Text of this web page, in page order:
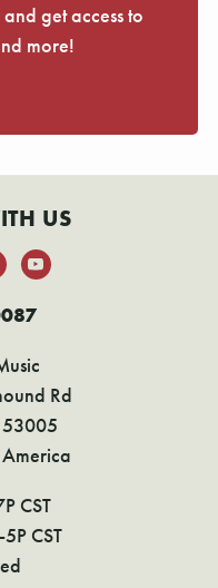
get access to
more!
US
Rd
CST
CST